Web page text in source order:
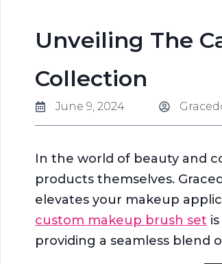
Unveiling The
Collection
June 9, 2024
In the world of beauty and
products themselves.
elevates your makeup
custom makeup brush set
providing a seamless blend